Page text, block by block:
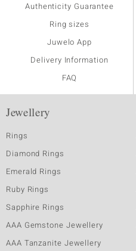
Authenticity Guarantee
Ring sizes
Juwelo App
Delivery Information
FAQ
Jewellery
Rings
Diamond Rings
Emerald Rings
Ruby Rings
Sapphire Rings
AAA Gemstone Jewellery
AAA Tanzanite Jewellery